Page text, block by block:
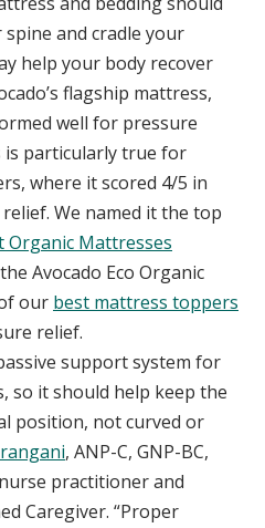
and cradle your
help your body recover
flagship mattress,
well for pressure
particularly true for
where it scored 4/5 in
We named it the top
Organic Mattresses
Avocado Eco Organic
our best mattress toppers
relief.
support system for
so it should help keep the
position, not curved or
, ANP-C, GNP-BC,
practitioner and
Caregiver. “Proper